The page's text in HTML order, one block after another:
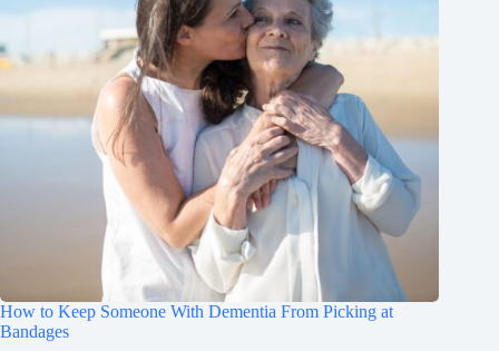
How to Keep Someone With Dementia From Picking at
Bandages